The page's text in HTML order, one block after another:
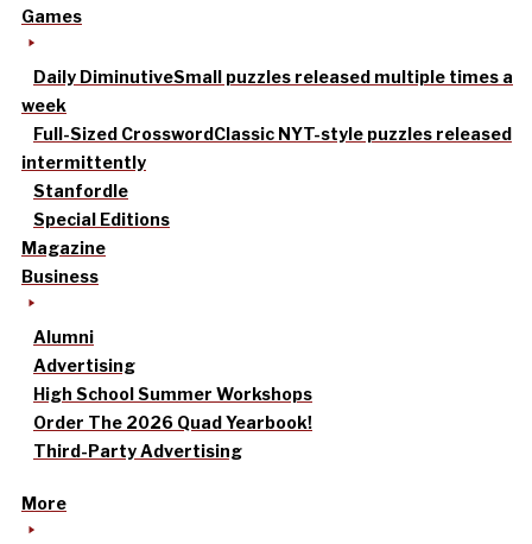
Games
Daily DiminutiveSmall puzzles released multiple times a
week
Full-Sized CrosswordClassic NYT-style puzzles released
intermittently
Stanfordle
Special Editions
Magazine
Business
Alumni
Advertising
High School Summer Workshops
Order The 2026 Quad Yearbook!
Third-Party Advertising
More